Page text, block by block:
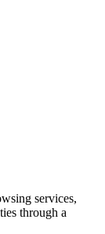
services,
through a